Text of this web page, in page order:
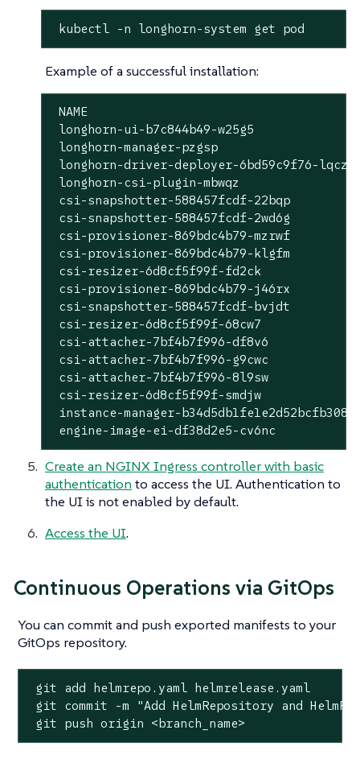
kubectl -n longhorn-system get pod
Example of a successful installation:
NAME
longhorn-ui-b7c844b49-w25g5
longhorn-manager-pzgsp
longhorn-driver-deployer-6bd59c9f76-
longhorn-csi-plugin-mbwqz
csi-snapshotter-588457fcdf-22bqp
csi-snapshotter-588457fcdf-2wd6g
csi-provisioner-869bdc4b79-mzrwf
csi-provisioner-869bdc4b79-klgfm
csi-resizer-6d8cf5f99f-fd2ck
csi-provisioner-869bdc4b79-j46rx
csi-snapshotter-588457fcdf-bvjdt
csi-resizer-6d8cf5f99f-68cw7
csi-attacher-7bf4b7f996-df8v6
csi-attacher-7bf4b7f996-g9cwc
csi-attacher-7bf4b7f996-8l9sw
csi-resizer-6d8cf5f99f-smdjw
instance-manager-
engine-image-ei-df38d2e5-cv6nc
Create an NGINX Ingress controller with basic
authentication to access the UI. Authentication to
the UI is not enabled by default.
Access the UI.
Continuous Operations via GitOps
You can commit and push exported manifests to your
GitOps repository.
git add helmrepo.yaml helmrelease.yaml
git commit -m
"Add HelmRepository and
git push origin <branch_name>